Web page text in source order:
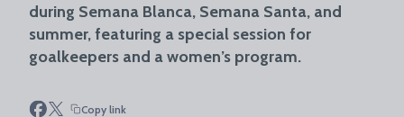
during Semana Blanca, Semana Santa, and
summer, featuring a special session for
goalkeepers and a women’s program.
Copy link